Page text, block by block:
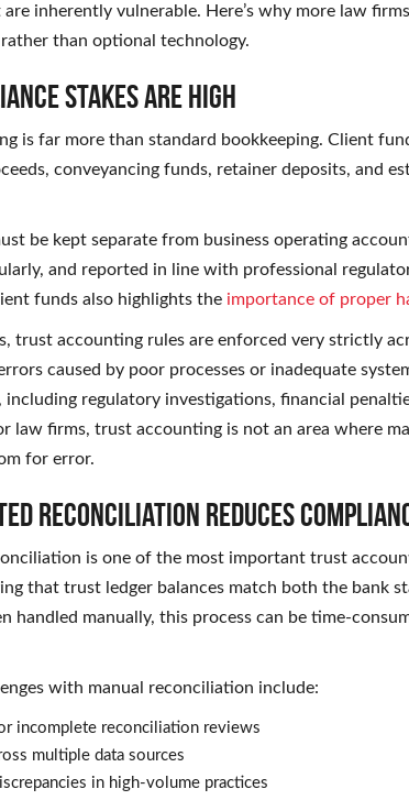
are inherently vulnerable. Here’s why more law
than optional technology.
Stakes Are High
is far more than standard bookkeeping. Client
conveyancing funds, retainer deposits, and
be kept separate from business operating
and reported in line with professional
funds also highlights the importance of proper
trust accounting rules are enforced very strictly
caused by poor processes or inadequate
including regulatory investigations, financial
law firms, trust accounting is not an area where
for error.
Reconciliation Reduces
is one of the most important trust
that trust ledger balances match both the bank
handled manually, this process can be time-
with manual reconciliation include:
incomplete reconciliation reviews
multiple data sources
in high-volume practices